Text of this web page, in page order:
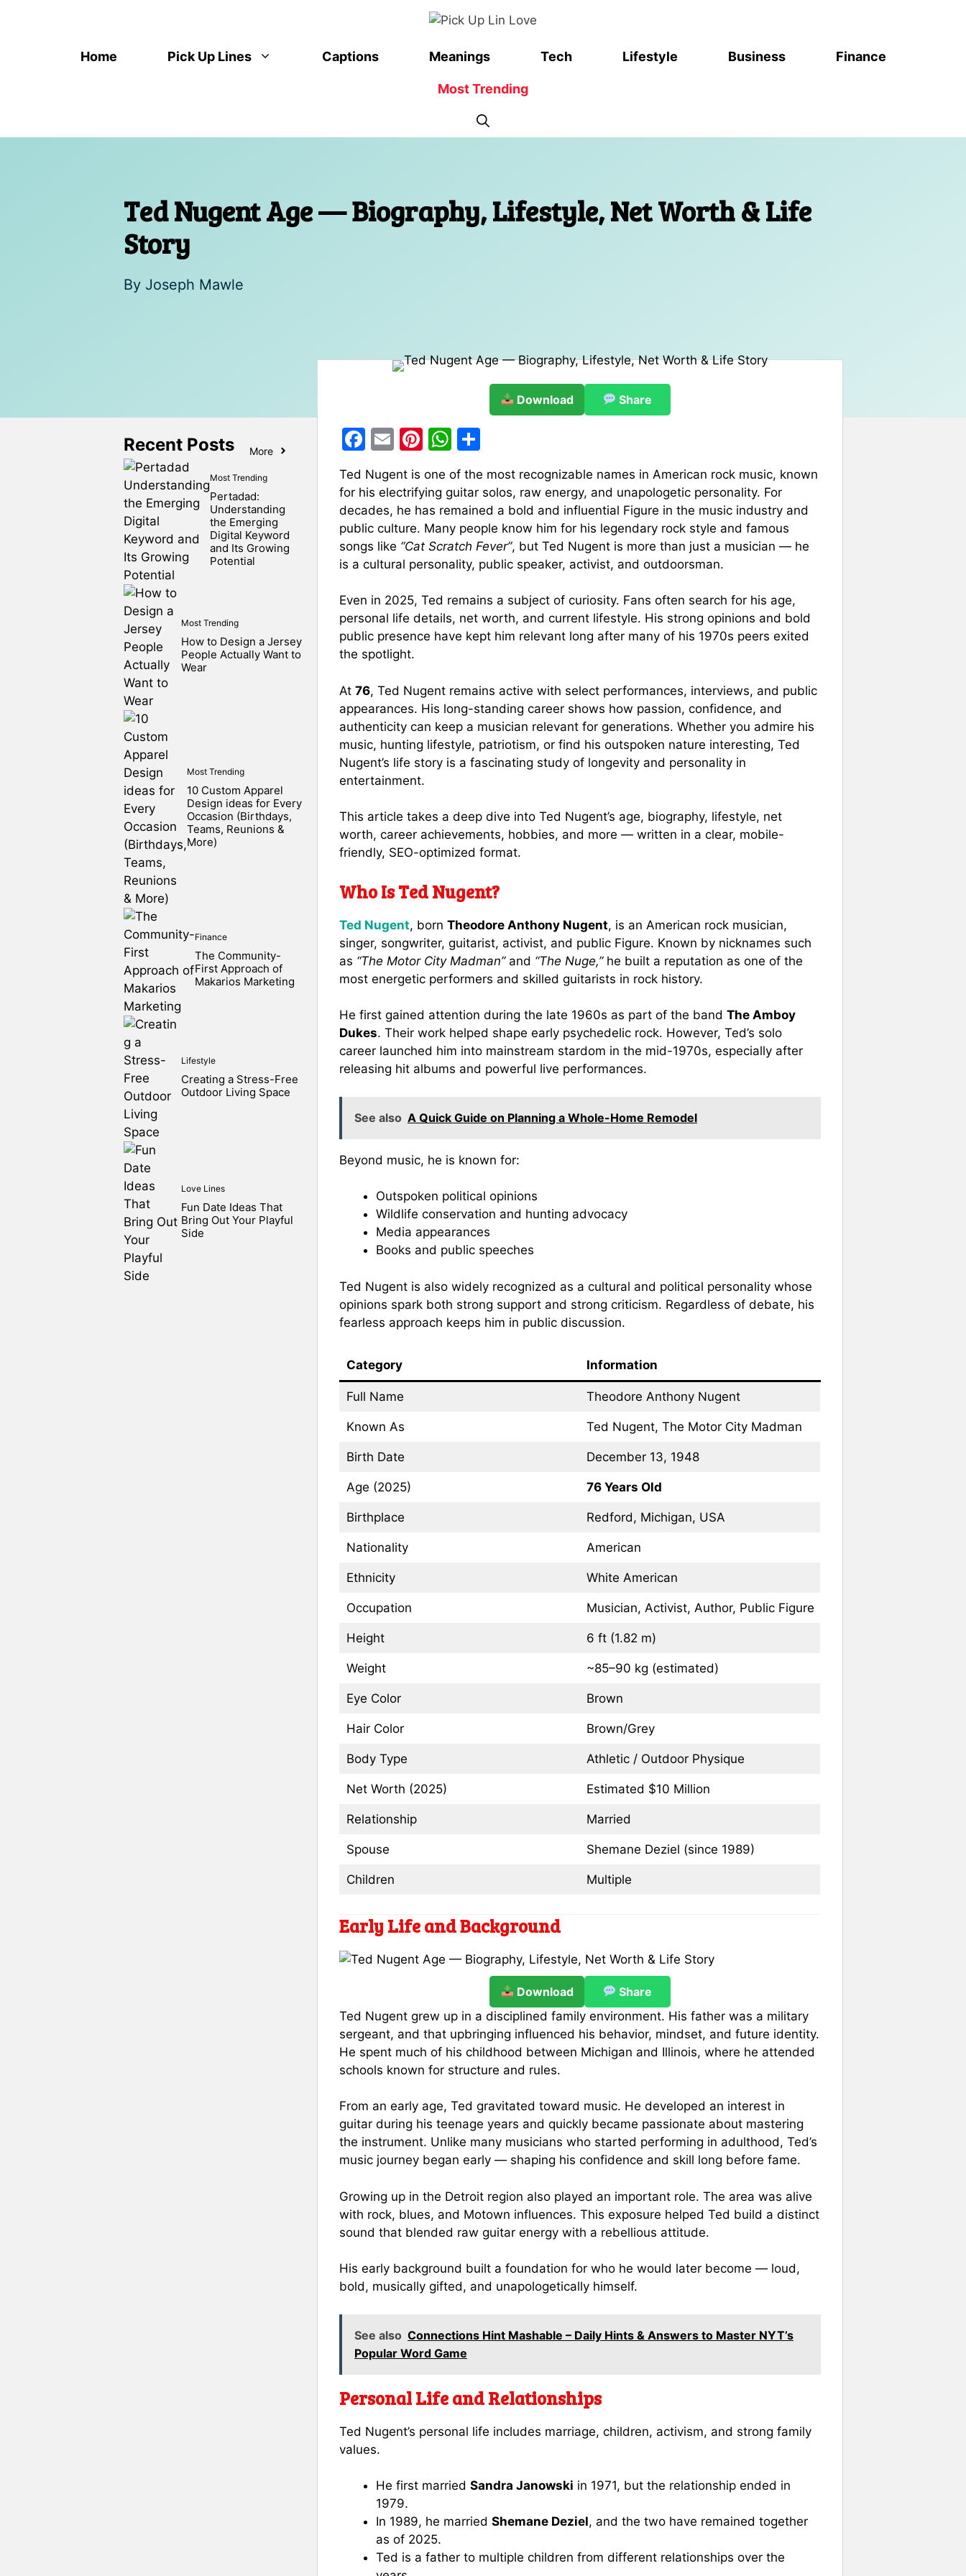
Home Pick Up Lines Captions Meanings Tech Lifestyle Business Finance
Most Trending
Ted Nugent Age — Biography, Lifestyle, Net Worth & Life
Story
By Joseph Mawle
Download Share
F
a
c
e
b
o
o
k
E
m
ai
l
Pi
er
e
st
W
h
at
s
A
p
p
ar
e
Ted Nugent is one of the most recognizable names in American rock music, known
for his electrifying guitar solos, raw energy, and unapologetic personality. For
decades, he has remained a bold and influential Figure in the music industry and
public culture. Many people know him for his legendary rock style and famous
songs like “Cat Scratch Fever”, but Ted Nugent is more than just a musician — he
is a cultural personality, public speaker, activist, and outdoorsman.
Even in 2025, Ted remains a subject of curiosity. Fans often search for his age,
personal life details, net worth, and current lifestyle. His strong opinions and bold
public presence have kept him relevant long after many of his 1970s peers exited
the spotlight.
At 76, Ted Nugent remains active with select performances, interviews, and public
appearances. His long-standing career shows how passion, confidence, and
authenticity can keep a musician relevant for generations. Whether you admire his
music, hunting lifestyle, patriotism, or find his outspoken nature interesting, Ted
Nugent’s life story is a fascinating study of longevity and personality in
entertainment.
This article takes a deep dive into Ted Nugent’s age, biography, lifestyle, net
worth, career achievements, hobbies, and more — written in a clear, mobile-
friendly, SEO-optimized format.
Who Is Ted Nugent?
Ted Nugent, born Theodore Anthony Nugent, is an American rock musician,
singer, songwriter, guitarist, activist, and public Figure. Known by nicknames such
as “The Motor City Madman”and “The Nuge,”he built a reputation as one of the
most energetic performers and skilled guitarists in rock history.
He first gained attention during the late 1960s as part of the band The Amboy
Dukes. Their work helped shape early psychedelic rock. However, Ted’s solo
career launched him into mainstream stardom in the mid-1970s, especially after
releasing hit albums and powerful live performances.
See also A Quick Guide on Planning a Whole-Home Remodel
Beyond music, he is known for:
Outspoken political opinions
Wildlife conservation and hunting advocacy
Media appearances
Books and public speeches
Ted Nugent is also widely recognized as a cultural and political personality whose
opinions spark both strong support and strong criticism. Regardless of debate, his
fearless approach keeps him in public discussion.
Category Information
Full Name Theodore Anthony Nugent
Known As Ted Nugent, The Motor City Madman
Birth Date December 13, 1948
Age (2025) 76 Years Old
Birthplace Redford, Michigan, USA
Nationality American
Ethnicity White American
Occupation Musician, Activist, Author, Public Figure
Height 6 ft (1.82 m)
Weight ~85–90 kg (estimated)
Eye Color Brown
Hair Color Brown/Grey
Body Type Athletic / Outdoor Physique
Net Worth (2025) Estimated $10 Million
Relationship Married
Spouse Shemane Deziel (since 1989)
Children Multiple
Early Life and Background
Download
Share
Ted Nugent grew up in a disciplined family environment. His father was a military
sergeant, and that upbringing influenced his behavior, mindset, and future identity.
He spent much of his childhood between Michigan and Illinois, where he attended
schools known for structure and rules.
From an early age, Ted gravitated toward music. He developed an interest in
guitar during his teenage years and quickly became passionate about mastering
the instrument. Unlike many musicians who started performing in adulthood, Ted’s
music journey began early — shaping his confidence and skill long before fame.
Growing up in the Detroit region also played an important role. The area was alive
with rock, blues, and Motown influences. This exposure helped Ted build a distinct
sound that blended raw guitar energy with a rebellious attitude.
His early background built a foundation for who he would later become — loud,
bold, musically gifted, and unapologetically himself.
See also Connections Hint Mashable – Daily Hints & Answers to Master NYT’s
Popular Word Game
Personal Life and Relationships
Ted Nugent’s personal life includes marriage, children, activism, and strong family
values.
He first married Sandra Janowski in 1971, but the relationship ended in
1979.
In 1989, he married Shemane Deziel, and the two have remained together
as of 2025.
Ted is a father to multiple children from different relationships over the
Recent Posts More
Most Trending
Pertadad:
Understanding
the Emerging
Digital Keyword
and Its Growing
Potential
Most Trending
How to Design a Jersey
People Actually Want to
Wear
Most Trending
10 Custom Apparel
Design ideas for Every
Occasion (Birthdays,
Teams, Reunions &
More)
Finance
The Community-
First Approach of
Makarios Marketing
Lifestyle
Creating a Stress-Free
Outdoor Living Space
Love Lines
Fun Date Ideas That
Bring Out Your Playful
Side